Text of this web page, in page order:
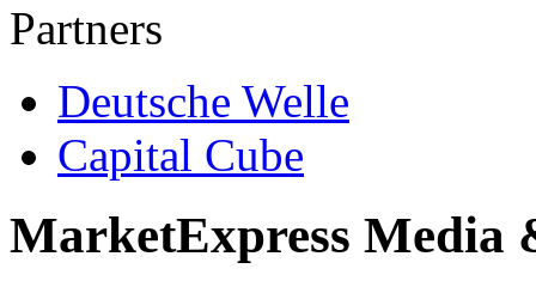
Partners
Deutsche Welle
Capital Cube
MarketExpress Media